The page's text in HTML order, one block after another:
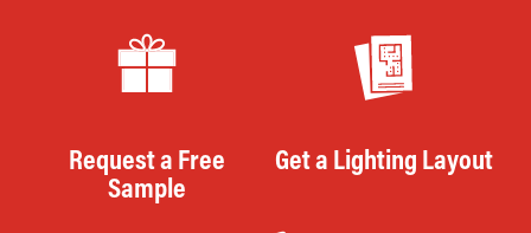
Request a Free
Sample
Get a Lighting Layout